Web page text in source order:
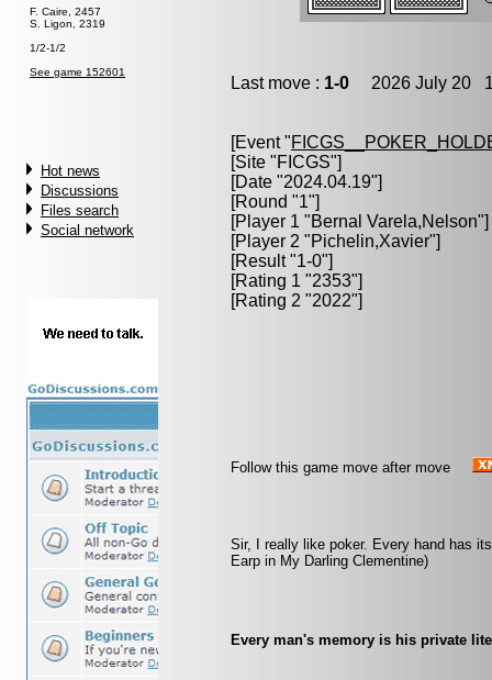
F. Caire, 2457
S. Ligon, 2319
1/2-1/2
See game 152601
Hot news
Discussions
Files search
Social network
Last move : 1-0 2026 July 20
[Event "
[Site "FICGS"]
[Date "2024.04.19"]
[Round "1"]
[Player 1 "Bernal Varela,Nelson"]
[Player 2 "Pichelin,Xavier"]
[Result "1-0"]
[Rating 1 "2353"]
[Rating 2 "2022"]
Follow this game move after move
Sir, I really like poker. Every hand has
Earp in My Darling Clementine)
Every man's memory is his private